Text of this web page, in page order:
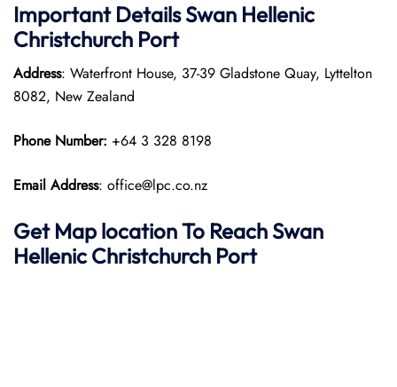
Important DetailsSwan Hellenic
Christchurch Port
Address: Waterfront House, 37-39 Gladstone Quay, Lyttelton
8082, New Zealand
Phone Number: +64 3 328 8198
Email Address: office@lpc.co.nz
Get Map location To ReachSwan
HellenicChristchurch Port